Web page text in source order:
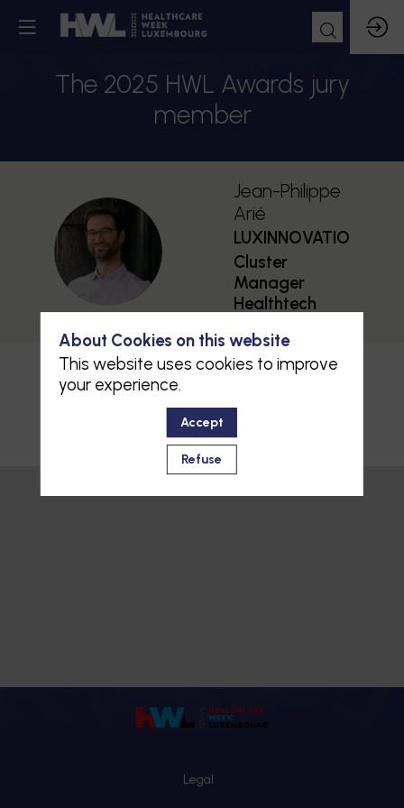
The 2025 HWL Awards jury
member
JA
Jean-Philippe
Arié
LUXINNOVATION
Cluster
Manager
Healthtech
Legal
About Cookies on this website
This website uses cookies to improve
your experience.
Accept
Refuse